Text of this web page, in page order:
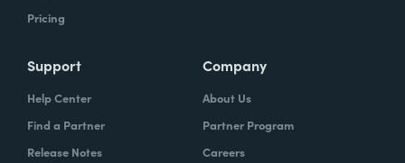
Pricing
Support
Help Center
Find a Partner
Release Notes
Company
About Us
Partner Program
Careers